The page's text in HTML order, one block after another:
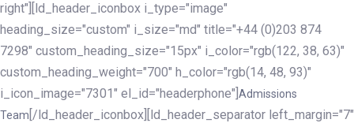
right"][ld_header_iconbox i_type="image"
heading_size="custom" i_size="md" title="+44 (0)203 874
7298" custom_heading_size="15px" i_color="rgb(122, 38, 63)"
custom_heading_weight="700" h_color="rgb(14, 48, 93)"
i_icon_image="7301" el_id="headerphone"] Admissions
Team [/ld_header_iconbox][ld_header_separator left_margin="7"